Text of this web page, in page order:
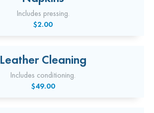
Includes pressing.
$2.00
Leather Cleaning
Includes conditioning.
$49.00